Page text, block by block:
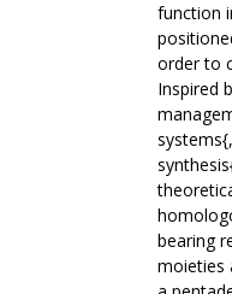
function
order to
Inspired
bearing
moieties